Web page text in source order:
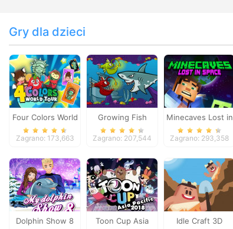
Gry dla dzieci
Four Colors World
Tour
Zagrano: 173,663
Growing Fish
Zagrano: 207,544
Minecaves Lost in
Space
Zagrano: 293,358
Dolphin Show 8
Toon Cup Asia
Idle Craft 3D